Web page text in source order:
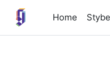
Skip to main content
Home